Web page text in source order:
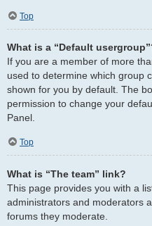
Top
What is a “Default
If you are a member of more
used to determine which group
shown for you by default. The
permission to change your
Panel.
Top
What is “The team” link?
This page provides you with a
administrators and moderators
forums they moderate.